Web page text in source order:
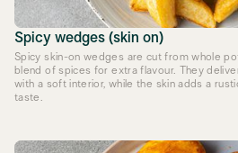
Spicy wedges (skin on)
Spicy skin-on wedges are cut from whole
blend of spices for extra flavour. They
with a soft interior, while the skin adds a
taste.